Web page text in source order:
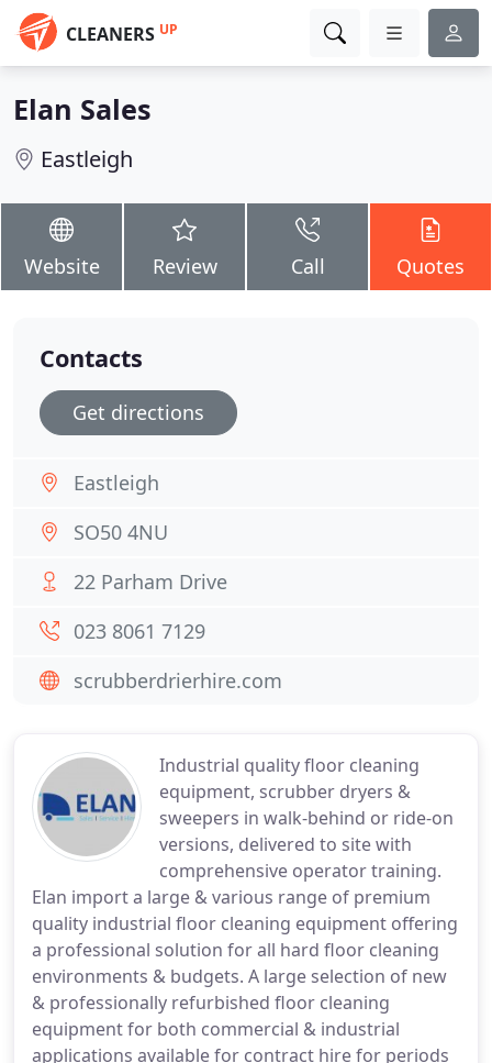
CLEANERS UP
Elan Sales
Eastleigh
Website Review Call Quotes
Industrial quality floor cleaning
equipment, scrubber dryers &
sweepers in walk-behind or ride-on
versions, delivered to site with
comprehensive operator training.
Elan import a large & various range of premium
quality industrial floor cleaning equipment offering
a professional solution for all hard floor cleaning
environments & budgets. A large selection of new
& professionally refurbished floor cleaning
equipment for both commercial & industrial
applications available for contract hire for periods
Contacts
Get directions
Eastleigh
SO50 4NU
22 Parham Drive
023 8061 7129
scrubberdrierhire.com